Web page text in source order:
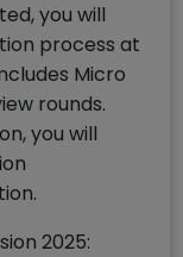
you will
process at
Micro
rounds.
you will
2025: